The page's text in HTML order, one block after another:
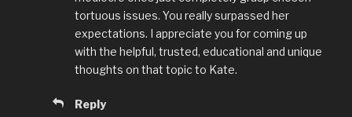
tortuous issues. You really surpassed her
expectations. I appreciate you for coming up
with the helpful, trusted, educational and unique
thoughts on that topic to Kate.
Reply